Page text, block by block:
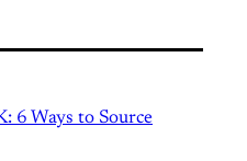
6 Ways to Source